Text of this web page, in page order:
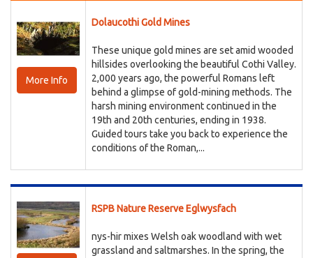
More Info
Dolaucothi Gold Mines
These unique gold mines are set amid wooded
hillsides overlooking the beautiful Cothi Valley.
2,000 years ago, the powerful Romans left
behind a glimpse of gold-mining methods. The
harsh mining environment continued in the
19th and 20th centuries, ending in 1938.
Guided tours take you back to experience the
conditions of the Roman,...
RSPB Nature Reserve Eglwysfach
nys-hir mixes Welsh oak woodland with wet
grassland and saltmarshes. In the spring, the